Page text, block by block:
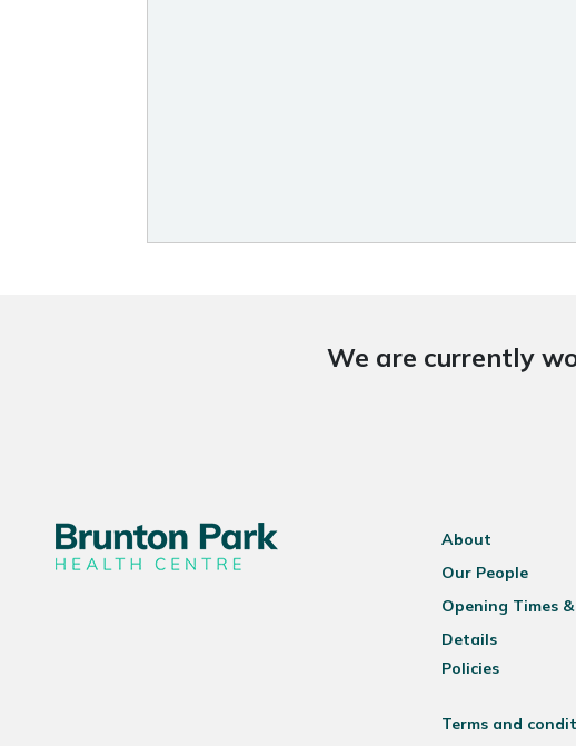
We are currently
About
Our People
Opening Times
Details
Policies
Terms and